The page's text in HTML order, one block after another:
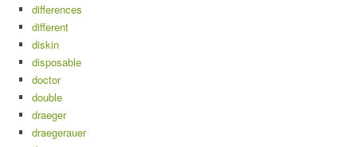
differences
different
diskin
disposable
doctor
double
draeger
draegerauer